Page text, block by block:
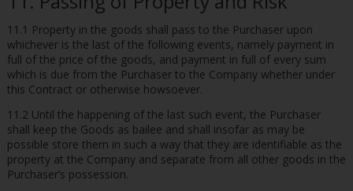
11.1 Property in the goods shall pass to the Purchaser upon
whichever is the last of the following events, namely payment in
full of the price of the goods, and payment in full of every sum
which is due from the Purchaser to the Company whether under
this Contract or otherwise howsoever.
11.2 Until the happening of the last such event, the Purchaser
shall keep the Goods as bailee and shall insofar as may be
possible store them in such a way that they are identifiable as the
property at the Company and separate from all other goods in the
Purchaser’s possession.